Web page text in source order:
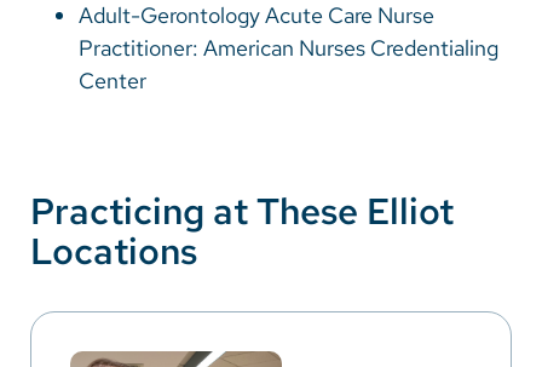
Adult-Gerontology Acute Care Nurse
Practitioner: American Nurses Credentialing
Center
Practicing at These Elliot
Locations